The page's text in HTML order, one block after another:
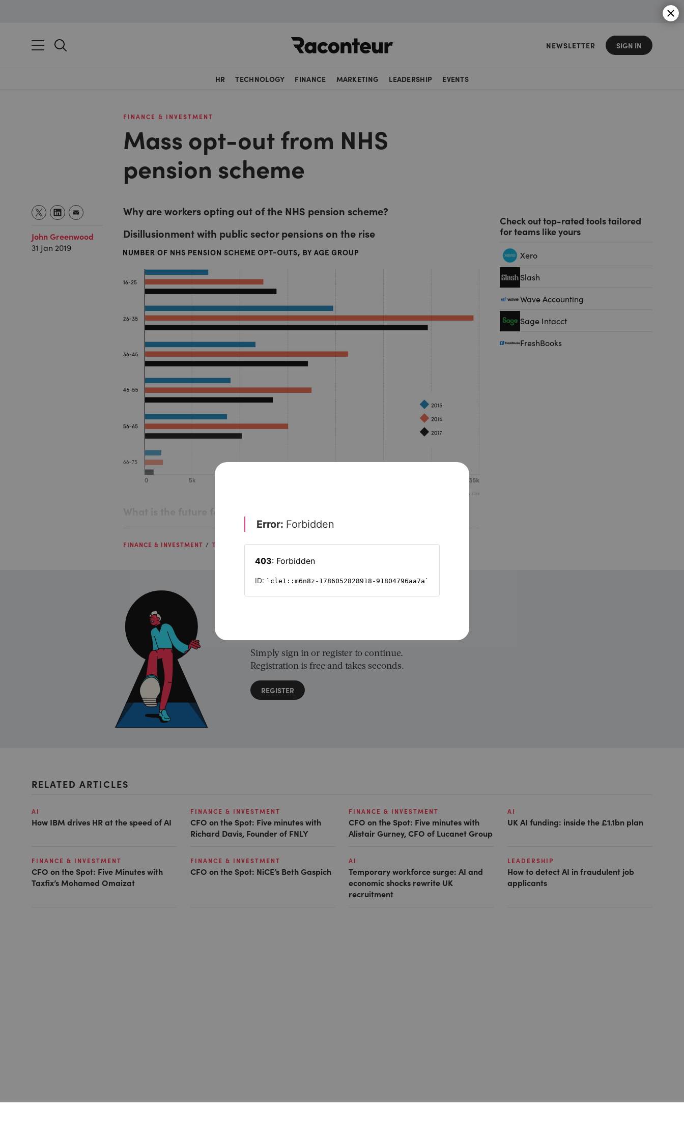
NEWSLETTER SIGN IN
HR TECHNOLOGY FINANCE MARKETING LEADERSHIP EVENTS
FINANCE & INVESTMENT
Mass opt-out from NHS
pension scheme
John Greenwood
31 Jan 2019
Why are workers opting out of the NHS pension scheme?
Disillusionment with public sector pensions on the rise
FINANCE & INVESTMENT TALENT & CULTURE WORKPLACE PENSIONS 2019 PENSIONS
Check out top-rated tools tailored
for teams like yours
Xero
Slash
Wave Accounting
Sage Intacct
FreshBooks
Simply sign in or register to continue.
Registration is free and takes seconds.
REGISTER
RELATED ARTICLES
AI
How IBM drives HR at the speed of AI
FINANCE & INVESTMENT
CFO on the Spot: Five minutes with
Richard Davis, Founder of FNLY
FINANCE & INVESTMENT
CFO on the Spot: Five minutes with
Alistair Gurney, CFO of Lucanet Group
AI
UK AI funding: inside the £1.1bn plan
FINANCE & INVESTMENT
CFO on the Spot: Five Minutes with
Taxfix’s Mohamed Omaizat
FINANCE & INVESTMENT
CFO on the Spot: NiCE’s Beth Gaspich
AI
Temporary workforce surge: AI and
economic shocks rewrite UK
recruitment
LEADERSHIP
How to detect AI in fraudulent job
applicants